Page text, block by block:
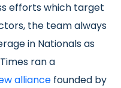
efforts which target
the team always
in Nationals as
ran a
alliance founded by